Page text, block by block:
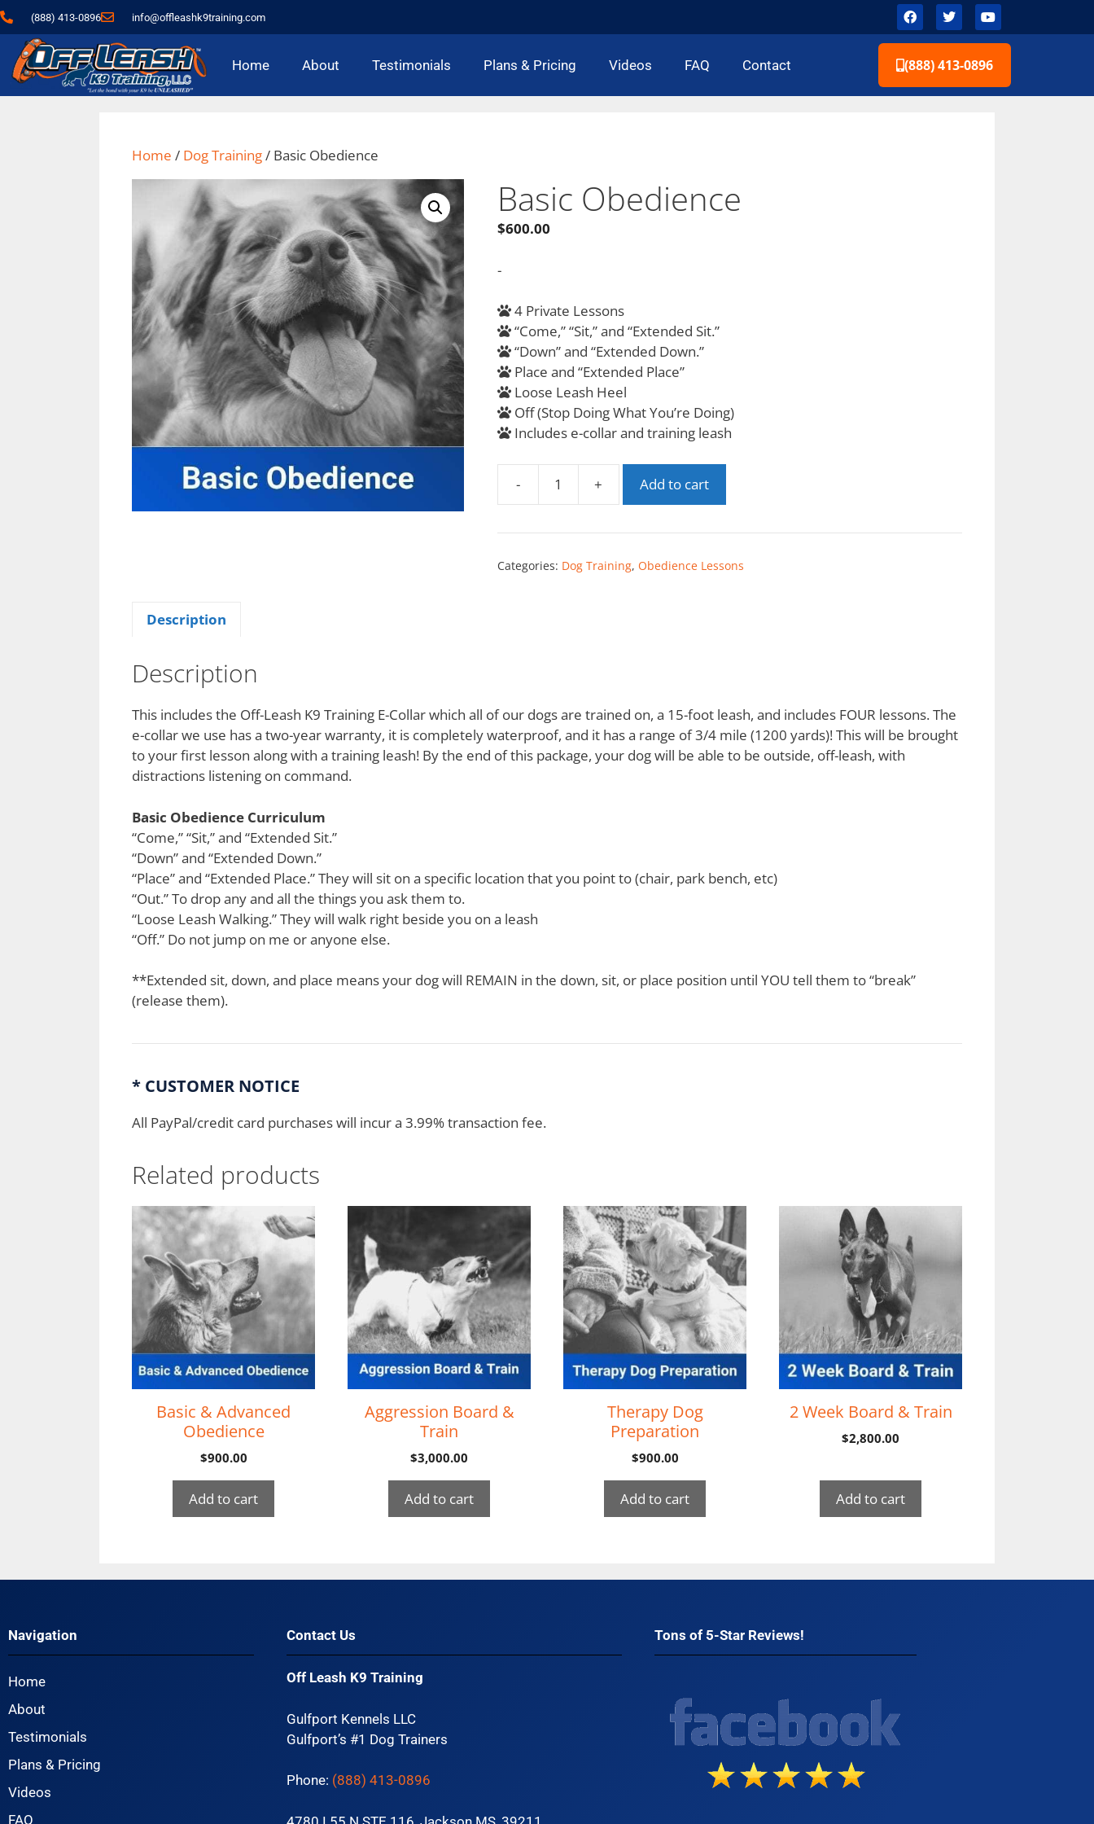
content(888) 413-0896 info@offleashk9training.com
Home About Testimonials Plans & Pricing Videos FAQ Contact (888) 413-0896
Home / Dog Training/ Basic Obedience
Basic Obedience
$600.00
-
4 Private Lessons
“Come,” “Sit,” and “Extended Sit.”
“Down” and “Extended Down.”
Place and “Extended Place”
Loose Leash Heel
Off (Stop Doing What You’re Doing)
Includes e-collar and training leash
- + Add to cart
Categories: Dog Training, Obedience Lessons
Description
Description
This includes the Off-Leash K9 Training E-Collar which all of our dogs are trained on, a 15-foot leash, and includes FOUR lessons. The
e-collar we use has a two-year warranty, it is completely waterproof, and it has a range of 3/4 mile (1200 yards)! This will be brought
to your first lesson along with a training leash! By the end of this package, your dog will be able to be outside, off-leash, with
distractions listening on command.
Basic Obedience Curriculum
“Come,” “Sit,” and “Extended Sit.”
“Down” and “Extended Down.”
“Place” and “Extended Place.” They will sit on a specific location that you point to (chair, park bench, etc)
“Out.” To drop any and all the things you ask them to.
“Loose Leash Walking.” They will walk right beside you on a leash
“Off.” Do not jump on me or anyone else.
**Extended sit, down, and place means your dog will REMAIN in the down, sit, or place position until YOU tell them to “break”
(release them).
* CUSTOMER NOTICE
All PayPal/credit card purchases will incur a 3.99% transaction fee.
Related products
Basic & Advanced
Obedience
$900.00
Add to cart
Aggression Board &
Train
$3,000.00
Add to cart
Therapy Dog
Preparation
$900.00
Add to cart
2 Week Board & Train
$2,800.00
Add to cart
Navigation
Home
About
Testimonials
Plans & Pricing
Videos
FAQ
Contact Us
Off Leash K9 Training
Gulfport Kennels LLC
Gulfport’s #1 Dog Trainers
Phone: (888) 413-0896
Tons of 5-Star Reviews!